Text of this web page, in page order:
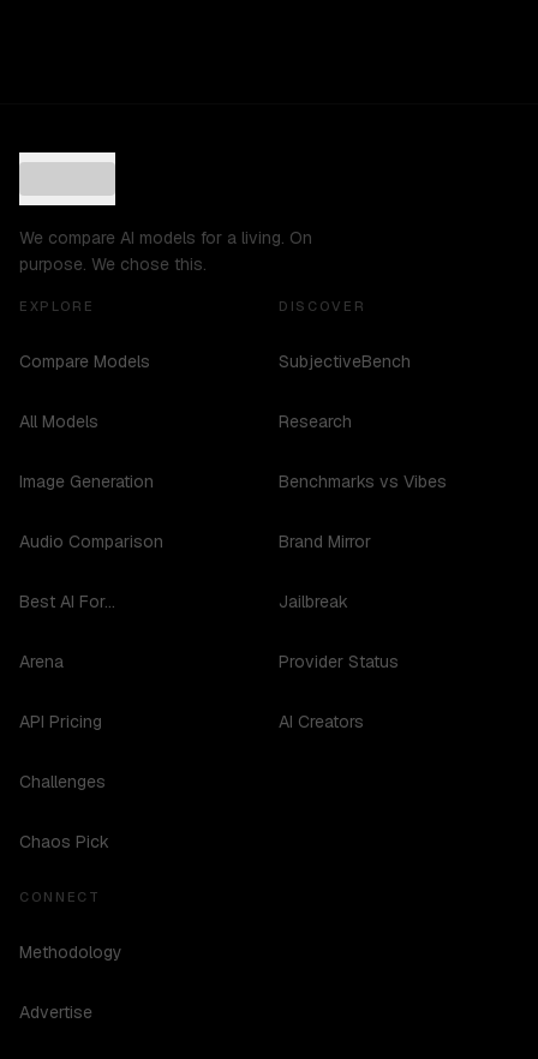
We compare AI models for a living. On
purpose. We chose this.
EXPLORE
Compare Models
All Models
Image Generation
Audio Comparison
Best AI For...
Arena
API Pricing
Challenges
Chaos Pick
DISCOVER
SubjectiveBench
Research
Benchmarks vs Vibes
Brand Mirror
Jailbreak
Provider Status
AI Creators
CONNECT
Methodology
Advertise